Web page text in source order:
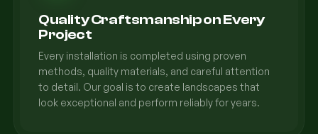
Quality Craftsmanship on Every
Project
Every installation is completed using proven
methods, quality materials, and careful attention
to detail. Our goal is to create landscapes that
look exceptional and perform reliably for years.